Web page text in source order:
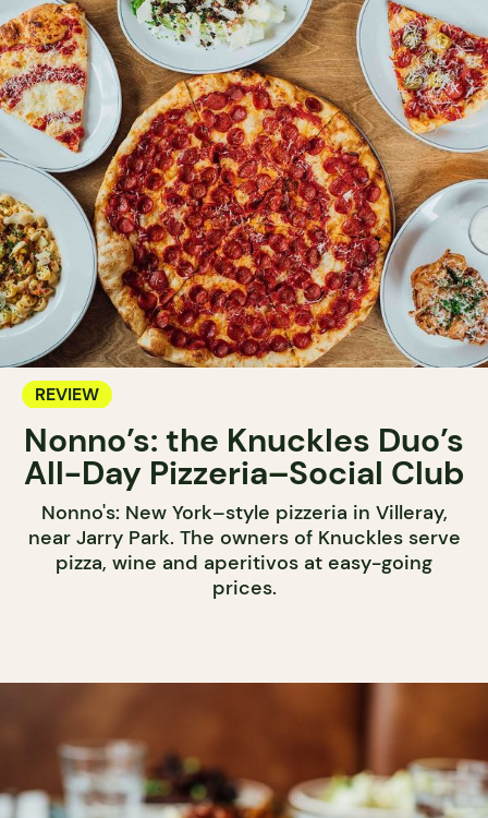
REVIEW
Nonno’s: the Knuckles Duo’s
All-Day Pizzeria–Social Club
Nonno's: New York–style pizzeria in Villeray,
near Jarry Park. The owners of Knuckles serve
pizza, wine and aperitivos at easy-going
prices.